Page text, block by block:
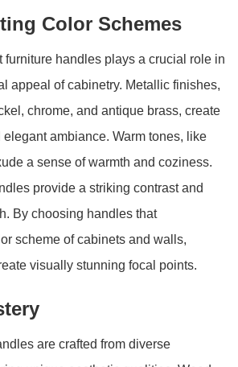
Color Schemes
furniture handles plays a crucial role in
appeal of cabinetry. Metallic finishes,
chrome, and antique brass, create
ambiance. Warm tones, like
a sense of warmth and coziness.
provide a striking contrast and
By choosing handles that
scheme of cabinets and walls,
visually stunning focal points.
are crafted from diverse